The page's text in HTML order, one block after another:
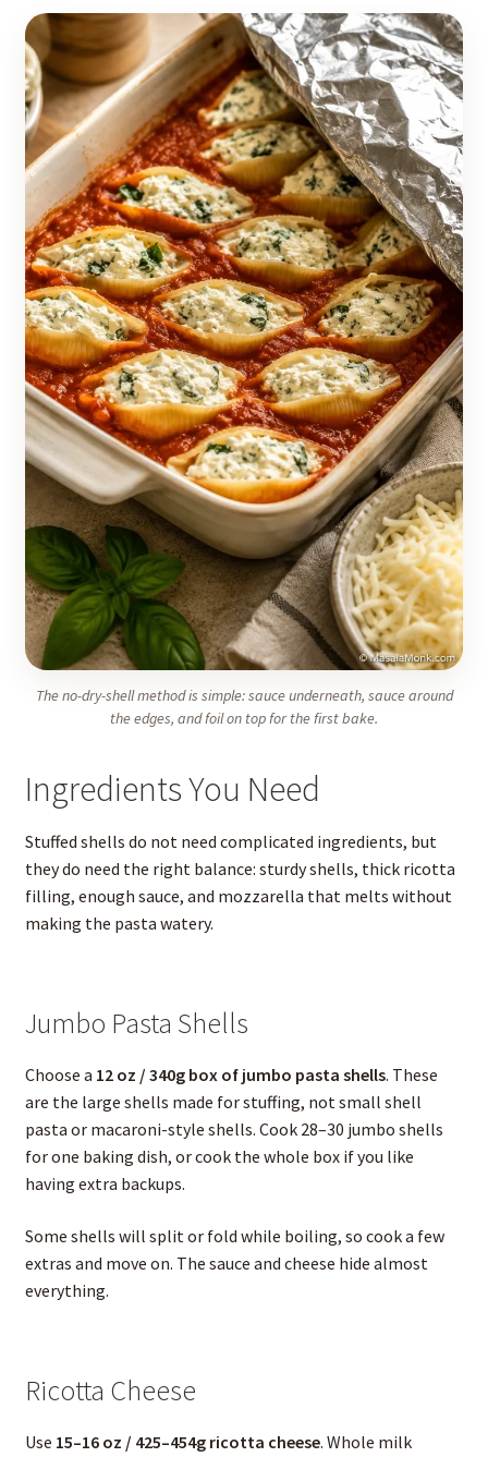
The no-dry-shell method is simple: sauce underneath, sauce around
the edges, and foil on top for the first bake.
Ingredients You Need
Stuffed shells do not need complicated ingredients, but
they do need the right balance: sturdy shells, thick ricotta
filling, enough sauce, and mozzarella that melts without
making the pasta watery.
Jumbo Pasta Shells
Choose a 12 oz / 340g box of jumbo pasta shells. These
are the large shells made for stuffing, not small shell
pasta or macaroni-style shells. Cook 28–30 jumbo shells
for one baking dish, or cook the whole box if you like
having extra backups.
Some shells will split or fold while boiling, so cook a few
extras and move on. The sauce and cheese hide almost
everything.
Ricotta Cheese
Use 15–16 oz / 425–454g ricotta cheese. Whole milk